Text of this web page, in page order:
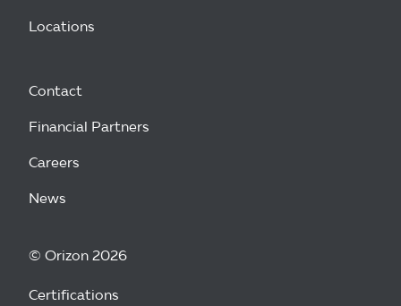
Locations
Contact
Financial Partners
Careers
News
© Orizon 2026
Certifications